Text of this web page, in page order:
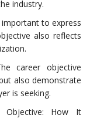
industry.
important to express
also reflects
career objective
also demonstrate
is seeking.
Objective: How It